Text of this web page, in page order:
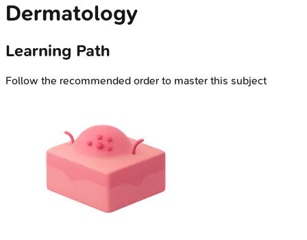
Dermatology
Learning Path
Follow the recommended order to master this subject